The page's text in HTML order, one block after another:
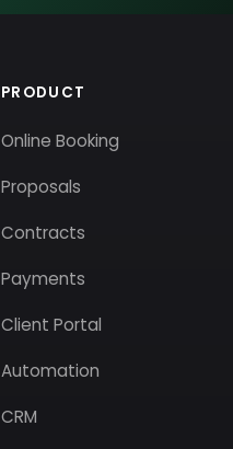
PRODUCT
Online Booking
Proposals
Contracts
Payments
Client Portal
Automation
CRM